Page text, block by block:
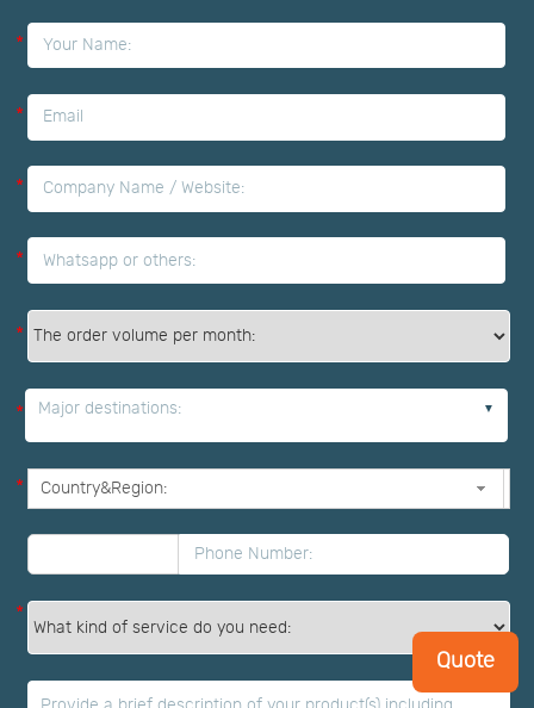
Quote
*
*
*
*
*
* Major destinations:
*
*